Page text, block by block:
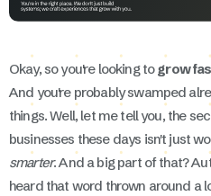
Okay, so you're looking togrow
And you're probably swamped
things. Well, let me tell you, the
businesses these days isn't just
smarter. And a big part of that?
heard that word thrown around a